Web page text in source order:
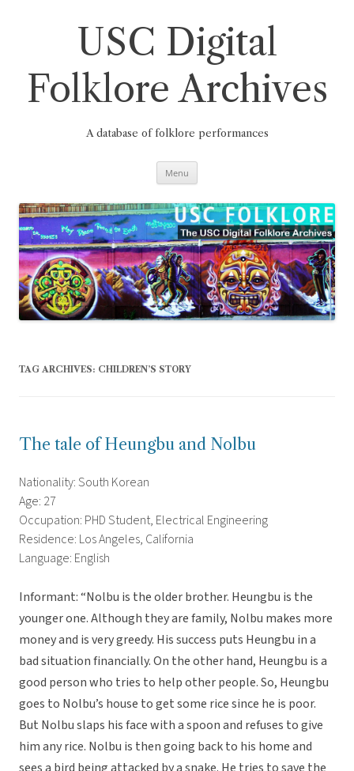
USC Digital
Folklore Archives
A database of folklore performances
Menu
TAG ARCHIVES: CHILDREN’S STORY
The tale of Heungbu and Nolbu
Nationality: South Korean
Age: 27
Occupation: PHD Student, Electrical Engineering
Residence: Los Angeles, California
Language: English
Informant: “Nolbu is the older brother. Heungbu is the
younger one. Although they are family, Nolbu makes more
money and is very greedy. His success puts Heungbu in a
bad situation financially. On the other hand, Heungbu is a
good person who tries to help other people. So, Heungbu
goes to Nolbu’s house to get some rice since he is poor.
But Nolbu slaps his face with a spoon and refuses to give
him any rice. Nolbu is then going back to his home and